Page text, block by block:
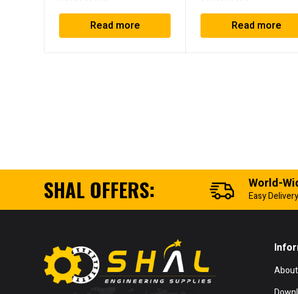
Read more Read more
SHAL OFFERS: World-
Easy